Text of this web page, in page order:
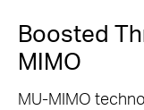
Boosted
MIMO
MU-MIMO